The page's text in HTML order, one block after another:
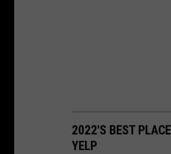
2022'S BEST
YELP